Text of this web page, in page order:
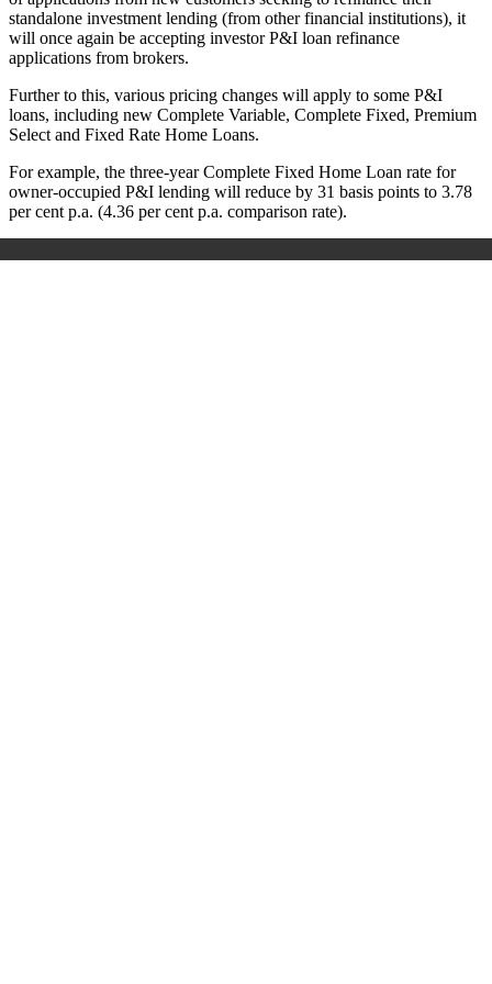
standalone investment lending (from other financial institutions), it
will once again be accepting investor P&I loan refinance
applications from brokers.
Further to this, various pricing changes will apply to some P&I
loans, including new Complete Variable, Complete Fixed, Premium
Select and Fixed Rate Home Loans.
For example, the three-year Complete Fixed Home Loan rate for
owner-occupied P&I lending will reduce by 31 basis points to 3.78
per cent p.a. (4.36 per cent p.a. comparison rate).